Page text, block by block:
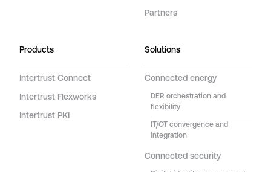
Partners
Products
Intertrust Connect
Intertrust Flexworks
Intertrust PKI
Solutions
Connected energy
DER orchestration and
flexibility
IT/OT convergence and
integration
Connected security